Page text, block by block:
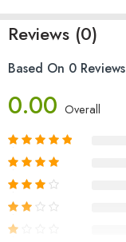
Reviews (0)
Based On 0 Reviews
0.00 Overall